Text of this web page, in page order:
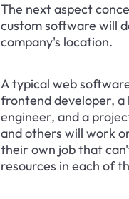
The next aspect
custom software will
company's location.
A typical web
frontend developer, a
engineer, and a
and others will work
their own job that
resources in each of